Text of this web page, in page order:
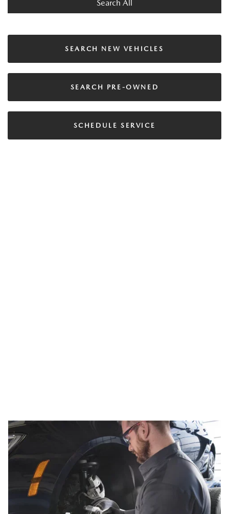
Search All
SEARCH NEW VEHICLES
SEARCH PRE-OWNED
SCHEDULE SERVICE